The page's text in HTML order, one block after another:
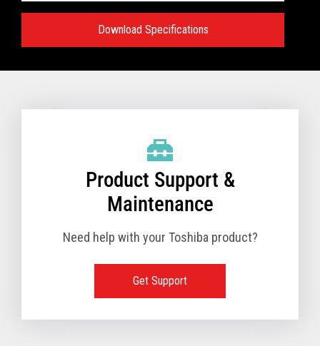
Download Specifications
Product Support &
Maintenance
Need help with your Toshiba product?
Get Support